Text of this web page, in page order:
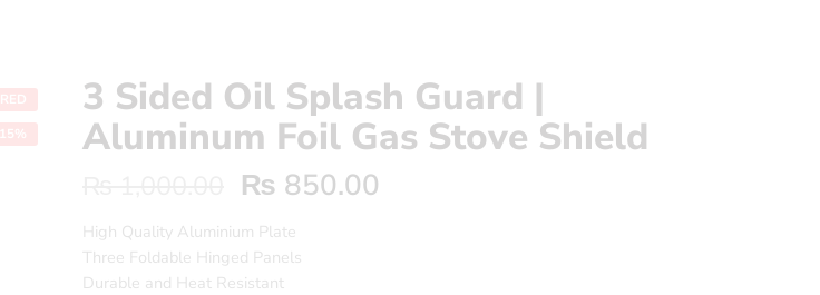
-15%
3 Sided Oil Splash Guard |
Aluminum Foil Gas Stove Shield
₨ 850.00
High Quality Aluminium Plate
Three Foldable Hinged Panels
Durable and Heat Resistant